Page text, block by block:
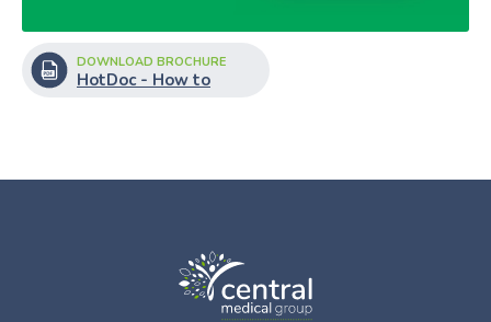
DOWNLOAD BROCHURE
HotDoc - How to